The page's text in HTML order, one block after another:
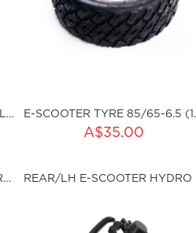
E-SCOOTER TYRE 9 X 3.0-6 SLICK TLR E-
A$35.00
Qty:
ADD TO CART
FRONT/RH E-SCOOTER HYDRO BRAKE SET